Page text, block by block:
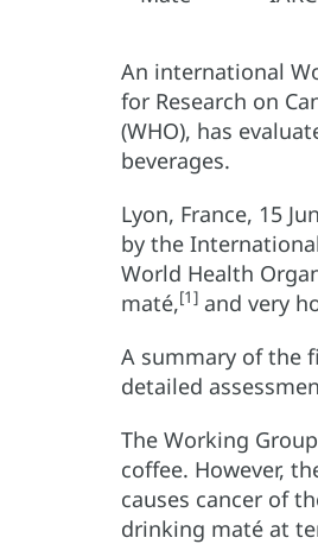
An international
for Research on
(WHO), has
beverages.
Lyon, France, 15
by the
World Health
maté,[1] and very
A summary of the
detailed
The Working
coffee. However,
causes cancer of
drinking maté at